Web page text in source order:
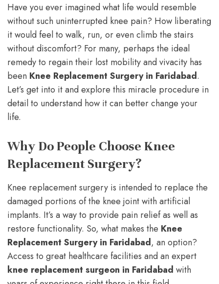
Have you ever imagined what life would resemble
without such uninterrupted knee pain? How liberating
it would feel to walk, run, or even climb the stairs
without discomfort? For many, perhaps the ideal
remedy to regain their lost mobility and vivacity has
been Knee Replacement Surgery in Faridabad.
Let’s get into it and explore this miracle procedure in
detail to understand how it can better change your
life.
Why Do People Choose Knee
Replacement Surgery?
Knee replacement surgery is intended to replace the
damaged portions of the knee joint with artificial
implants. It’s a way to provide pain relief as well as
restore functionality. So, what makes the Knee
Replacement Surgery in Faridabad, an option?
Access to great healthcare facilities and an expert
knee replacement surgeon in Faridabad with